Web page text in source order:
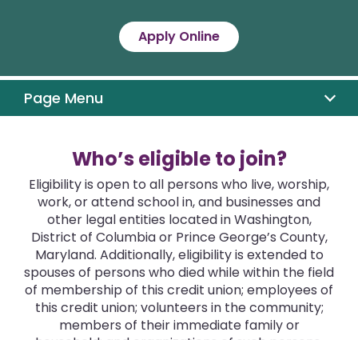
Apply Online
Page Menu
Member Benefits
Who’s eligible to join?
Eligibility is open to all persons who live, worship,
work, or attend school in, and businesses and
other legal entities located in Washington,
District of Columbia or Prince George’s County,
Maryland. Additionally, eligibility is extended to
spouses of persons who died while within the field
of membership of this credit union; employees of
this credit union; volunteers in the community;
members of their immediate family or